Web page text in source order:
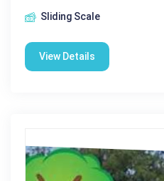
Sliding Scale
View Details